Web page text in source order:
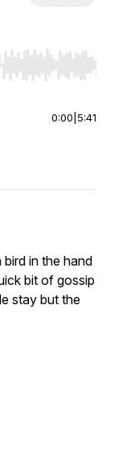
start or end. Hold
0:00 5:41
in the hand
bit of gossip
stay but the